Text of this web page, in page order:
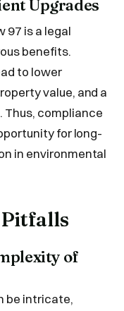
Upgrades
97 is a legal
benefits.
to lower
value, and a
Thus, compliance
for long-
in environmental
of
be intricate,